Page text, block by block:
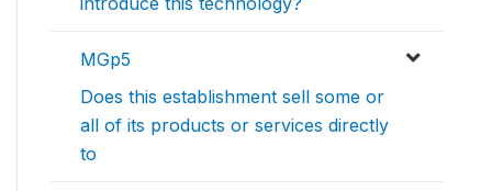
MGp5
Does this establishment sell some or
all of its products or services directly
to